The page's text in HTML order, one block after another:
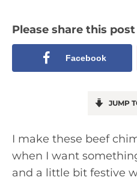
Please share this
Facebook
JUMP
I make these beef
when I want
and a little bit festive